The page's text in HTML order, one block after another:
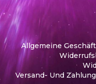
Allgemeine
Versand- Und